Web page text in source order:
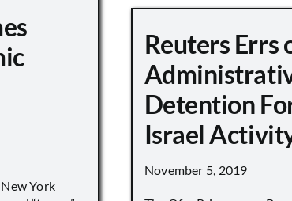
York
Reuters Errs
Detention
Israel
November 5, 2019